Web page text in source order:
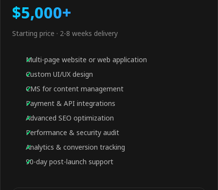
$5,000+
Starting price · 2-8 weeks delivery
Multi-page website or web application
Custom UI/UX design
CMS for content management
Payment & API integrations
Advanced SEO optimization
Performance & security audit
Analytics & conversion tracking
90-day post-launch support